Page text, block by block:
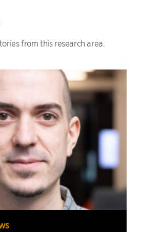
from this research area.